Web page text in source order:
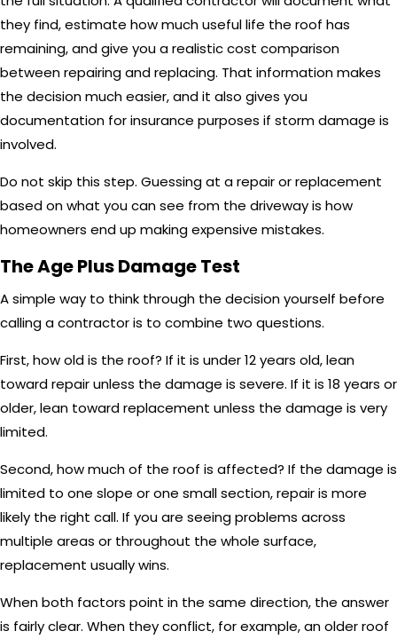
they find, estimate how much useful life the roof has
remaining, and give you a realistic cost comparison
between repairing and replacing. That information makes
the decision much easier, and it also gives you
documentation for insurance purposes if storm damage is
involved.
Do not skip this step. Guessing at a repair or replacement
based on what you can see from the driveway is how
homeowners end up making expensive mistakes.
The Age Plus Damage Test
A simple way to think through the decision yourself before
calling a contractor is to combine two questions.
First, how old is the roof? If it is under 12 years old, lean
toward repair unless the damage is severe. If it is 18 years or
older, lean toward replacement unless the damage is very
limited.
Second, how much of the roof is affected? If the damage is
limited to one slope or one small section, repair is more
likely the right call. If you are seeing problems across
multiple areas or throughout the whole surface,
replacement usually wins.
When both factors point in the same direction, the answer
is fairly clear. When they conflict, for example, an older roof